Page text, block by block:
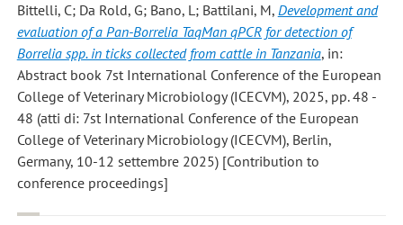
Bittelli, C; Da Rold, G; Bano, L; Battilani, M, Development and
evaluation of a Pan-Borrelia TaqMan qPCR for detection of
Borrelia spp. in ticks collected from cattle in Tanzania, in:
Abstract book 7st International Conference of the European
College of Veterinary Microbiology (ICECVM), 2025, pp. 48 -
48 (atti di: 7st International Conference of the European
College of Veterinary Microbiology (ICECVM), Berlin,
Germany, 10-12 settembre 2025) [Contribution to
conference proceedings]